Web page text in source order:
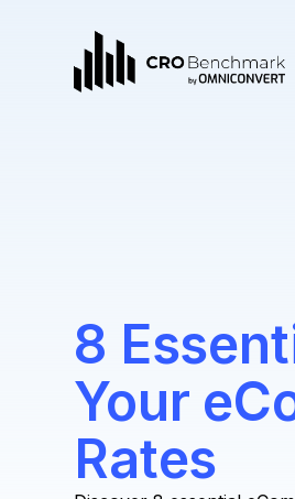
8
Your
Rates